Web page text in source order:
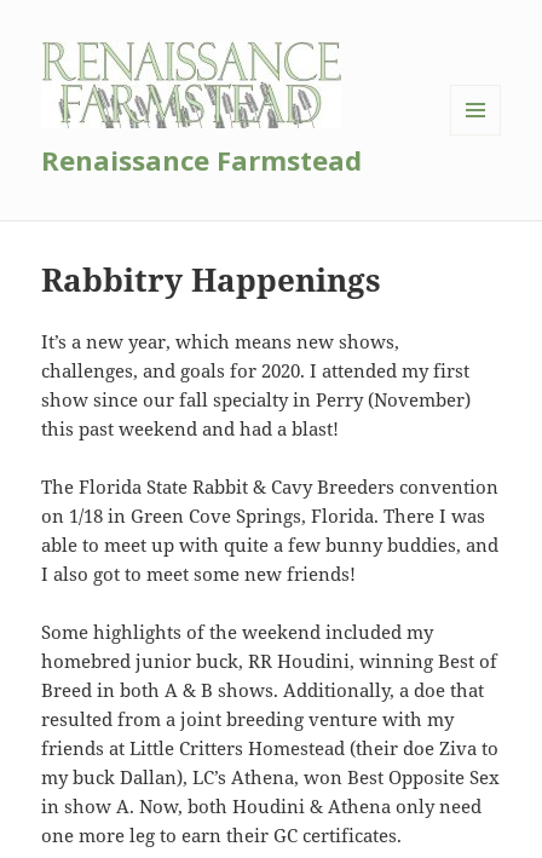
Renaissance Farmstead
Rabbitry Happenings
It’s a new year, which means new shows,
challenges, and goals for 2020. I attended my first
show since our fall specialty in Perry (November)
this past weekend and had a blast!
The Florida State Rabbit & Cavy Breeders convention
on 1/18 in Green Cove Springs, Florida. There I was
able to meet up with quite a few bunny buddies, and
I also got to meet some new friends!
Some highlights of the weekend included my
homebred junior buck, RR Houdini, winning Best of
Breed in both A & B shows. Additionally, a doe that
resulted from a joint breeding venture with my
friends at Little Critters Homestead (their doe Ziva to
my buck Dallan), LC’s Athena, won Best Opposite Sex
in show A. Now, both Houdini & Athena only need
one more leg to earn their GC certificates.